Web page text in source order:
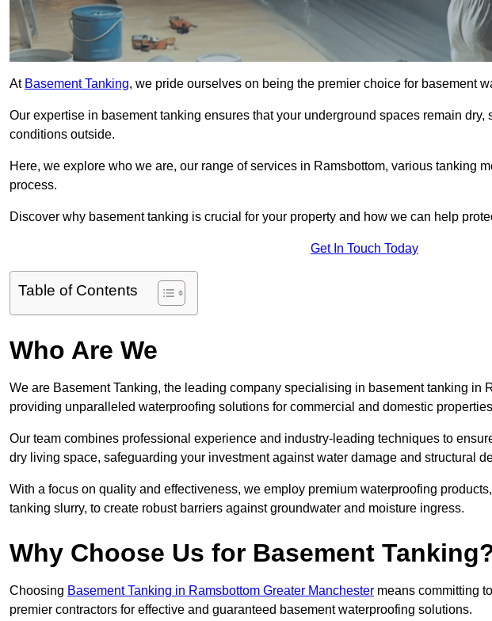
At Basement Tanking, we pride ourselves on being the premier choice for basement
Our expertise in basement tanking ensures that your underground spaces remain dry,
conditions outside.
Here, we explore who we are, our range of services in Ramsbottom, various tanking
process.
Discover why basement tanking is crucial for your property and how we can help
Get In Touch Today
Table of Contents
Who Are We
We are Basement Tanking, the leading company specialising in basement tanking in
providing unparalleled waterproofing solutions for commercial and domestic
Our team combines professional experience and industry-leading techniques to
dry living space, safeguarding your investment against water damage and structural
With a focus on quality and effectiveness, we employ premium waterproofing
tanking slurry, to create robust barriers against groundwater and moisture ingress.
Why Choose Us for Basement
Choosing Basement Tanking in Ramsbottom Greater Manchester means committing
premier contractors for effective and guaranteed basement waterproofing solutions.